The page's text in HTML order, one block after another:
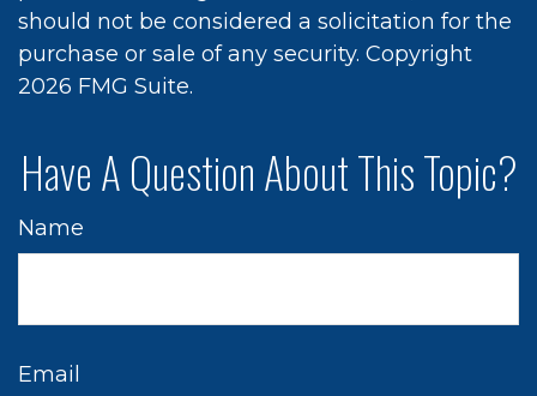
should not be considered a solicitation for the
purchase or sale of any security. Copyright
2026 FMG Suite.
Have A Question About This Topic?
Name
Email